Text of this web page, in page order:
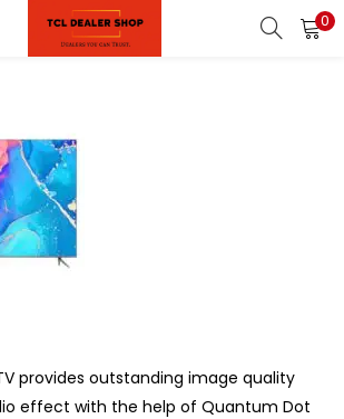
0
provides outstanding image quality
effect with the help of Quantum Dot
Lost password?